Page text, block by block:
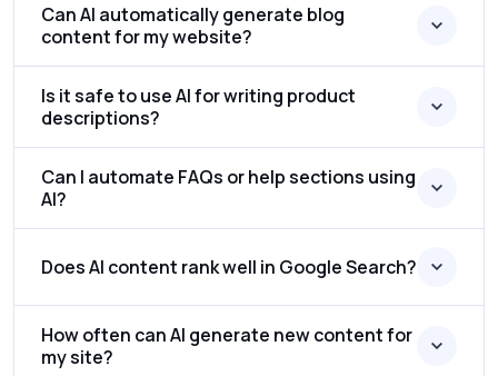
Can AI automatically generate blog
content for my website?
Is it safe to use AI for writing product
descriptions?
Can I automate FAQs or help sections using
AI?
Does AI content rank well in Google Search?
How often can AI generate new content for
my site?